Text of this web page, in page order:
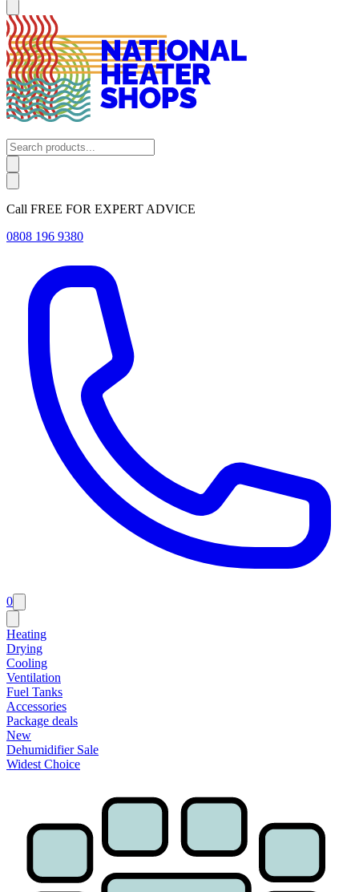
Call FREE FOR EXPERT ADVICE
0808 196 9380
0
Heating
Drying
Cooling
Ventilation
Fuel Tanks
Accessories
Package deals
New
Dehumidifier Sale
Widest Choice